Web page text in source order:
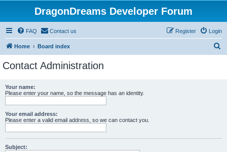
DragonDreams Developer Forum
FAQ Contact us Login
Register
Home Board index
Contact Administration
Your name:
Please enter your name, so the message has an identity.
Your email address:
Please enter a valid email address, so we can contact you.
Subject: